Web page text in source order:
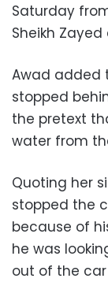
Saturday
Sheikh Zayed
Awad added
stopped
the pretext
water from
Quoting her
stopped the
because of
he was
out of the